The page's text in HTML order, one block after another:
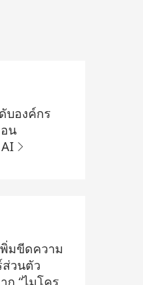
บองค์กร
น
พิ่มขีดความ
ส่วนตัว